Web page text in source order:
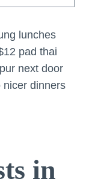
lunches
pad thai
next door
nicer dinners
in